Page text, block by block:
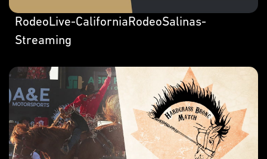
RodeoLive-CaliforniaRodeoSalinas-
Streaming